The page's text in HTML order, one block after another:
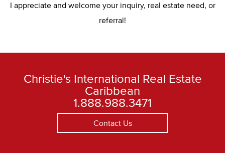
I appreciate and welcome your inquiry, real estate need, or
referral!
Christie's International Real Estate
Caribbean
1.888.988.3471
Contact Us